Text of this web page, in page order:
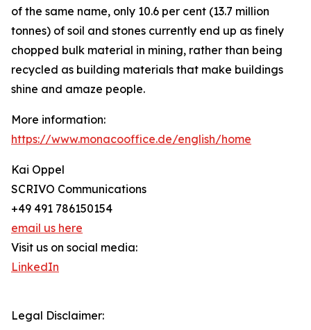
of the same name, only 10.6 per cent (13.7 million
tonnes) of soil and stones currently end up as finely
chopped bulk material in mining, rather than being
recycled as building materials that make buildings
shine and amaze people.
More information:
https://www.monacooffice.de/english/home
Kai Oppel
SCRIVO Communications
+49 491 786150154
email us here
Visit us on social media:
LinkedIn
Legal Disclaimer: